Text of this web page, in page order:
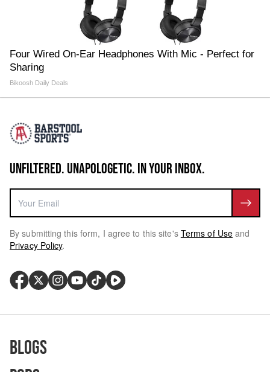
Four Wired On-Ear Headphones With Mic - Perfect for
Sharing
Bikoosh Daily Deals
UNFILTERED. UNAPOLOGETIC. IN YOUR INBOX.
By submitting this form, I agree to this site's Terms of Use and
Privacy Policy.
Blogs